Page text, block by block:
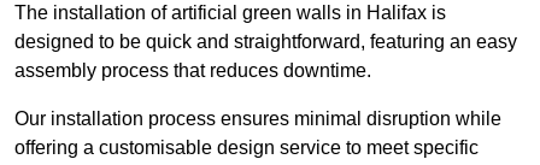
The installation of artificial green walls in Halifax is
designed to be quick and straightforward, featuring an easy
assembly process that reduces downtime.
Our installation process ensures minimal disruption while
offering a customisable design service to meet specific